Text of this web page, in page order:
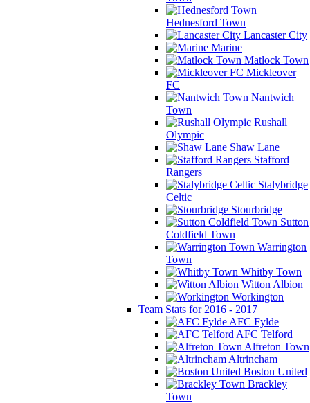
Hednesford Town
Lancaster City
Marine
Matlock Town
Mickleover
FC
Nantwich
Town
Rushall
Olympic
Shaw Lane
Stafford
Rangers
Stalybridge
Celtic
Stourbridge
Sutton
Coldfield Town
Warrington
Town
Whitby Town
Witton Albion
Workington
Team Stats for 2016 - 2017
AFC Fylde
AFC Telford
Alfreton Town
Altrincham
Boston United
Brackley
Town